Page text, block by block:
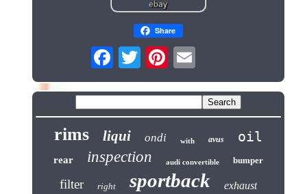
Share
rims liqui ondi with avus oil
rear inspection audi convertible bumper
filter right sportback exhaust